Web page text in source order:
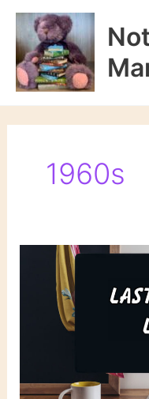
Skip
content
1960s